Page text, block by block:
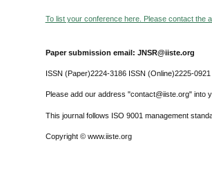
To list your conference here. Please contact the
Paper submission email: JNSR@iiste.org
ISSN (Paper)2224-3186 ISSN (Online)2225-0921
Please add our address "contact@iiste.org" into
This journal follows ISO 9001 management
Copyright © www.iiste.org